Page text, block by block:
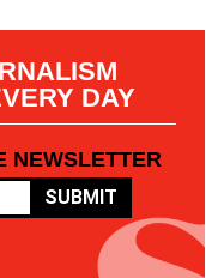
DAY
NEWSLETTER
SUBMIT